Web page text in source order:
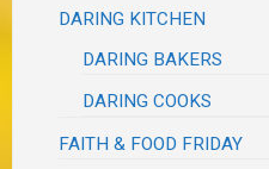
DARING KITCHEN
DARING BAKERS
DARING COOKS
FAITH & FOOD FRIDAY